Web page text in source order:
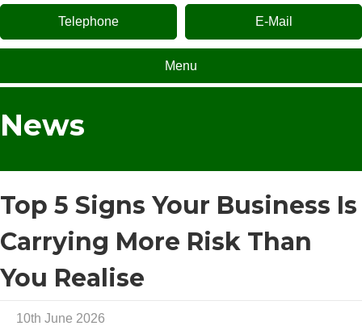
Telephone E-Mail
Menu
News
Top 5 Signs Your Business Is
Carrying More Risk Than
You Realise
10th June 2026